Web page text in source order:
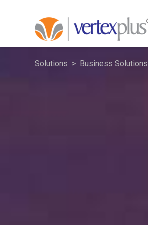
Solutions Business Solutions